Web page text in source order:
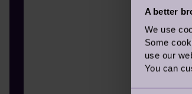
A better
We use
Some
use our
You can